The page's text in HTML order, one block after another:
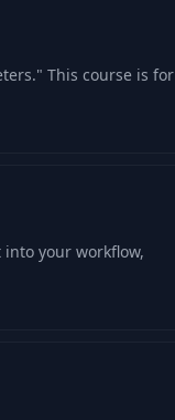
02:34
03:12
This course is for
your workflow,